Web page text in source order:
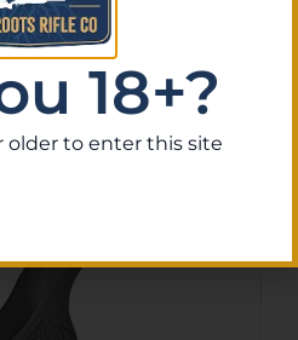
To Cart 18+?
older to enter this site